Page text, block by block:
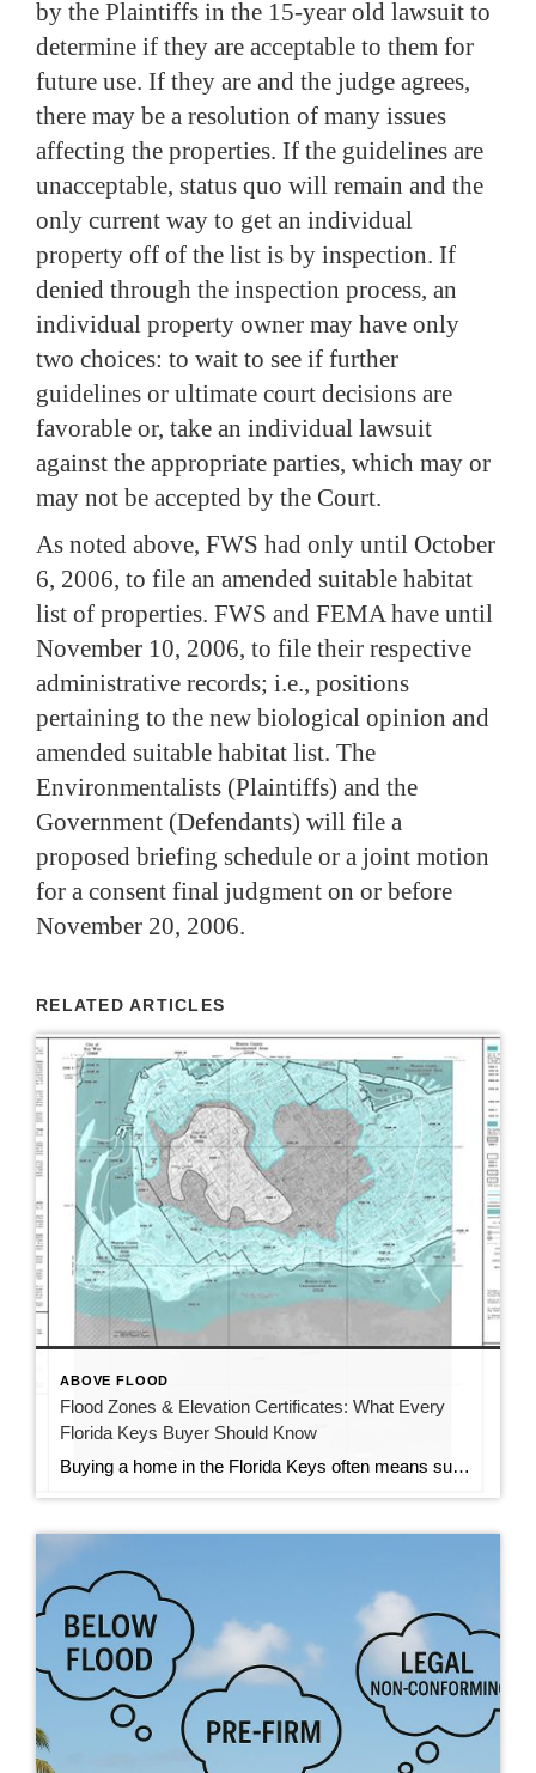
by the Plaintiffs in the 15-year old lawsuit to
determine if they are acceptable to them for
future use. If they are and the judge agrees,
there may be a resolution of many issues
affecting the properties. If the guidelines are
unacceptable, status quo will remain and the
only current way to get an individual
property off of the list is by inspection. If
denied through the inspection process, an
individual property owner may have only
two choices: to wait to see if further
guidelines or ultimate court decisions are
favorable or, take an individual lawsuit
against the appropriate parties, which may or
may not be accepted by the Court.
As noted above, FWS had only until October
6, 2006, to file an amended suitable habitat
list of properties. FWS and FEMA have until
November 10, 2006, to file their respective
administrative records; i.e., positions
pertaining to the new biological opinion and
amended suitable habitat list. The
Environmentalists (Plaintiffs) and the
Government (Defendants) will file a
proposed briefing schedule or a joint motion
for a consent final judgment on or before
November 20, 2006.
RELATED ARTICLES
ABOVE FLOOD
Flood Zones & Elevation Certificates: What Every
Florida Keys Buyer Should Know
Buying a home in the Florida Keys often means sunshine, ocean breezes, and dreams of living by the water. But along with all that paradise comes something buyers need to keep in mind—flood zones and elevation certificates. These two things can make a big difference in how much your home will actually cost you each […]